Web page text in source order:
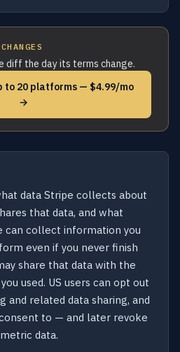
diff the day its terms change.
to 20 platforms — $4.99/mo
→
data Stripe collects about
that data, and what
can collect information you
even if you never finish
share that data with the
used. US users can opt out
and related data sharing, and
to — and later revoke
data.